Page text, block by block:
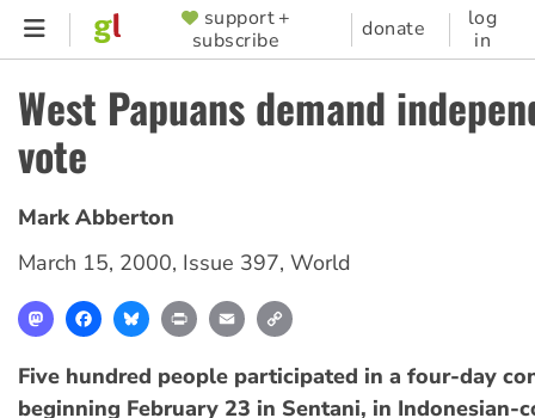
Skip
content
SUPPORTER
MENU
support +
subscribe
donate
log
in
West Papuans demand
vote
Mark Abberton
March 15, 2000, Issue 397, World
MastodonFacebookBlueskyPrint Email
Five hundred people participated in a four-day
beginning February 23 in Sentani, in Indonesian-